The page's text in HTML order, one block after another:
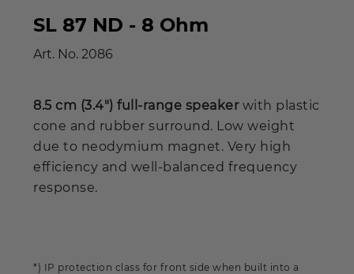
SL 87 ND - 8 Ohm
Art. No. 2086
8.5 cm (3.4") full-range speakerwith plastic
cone and rubber surround. Low weight
due to neodymium magnet. Very high
efficiency and well-balanced frequency
response.
*) IP protection class for front side when built into a